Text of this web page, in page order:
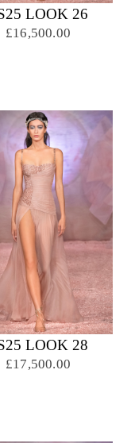
LOOK 26
£16,500.00
LOOK 28
£17,500.00